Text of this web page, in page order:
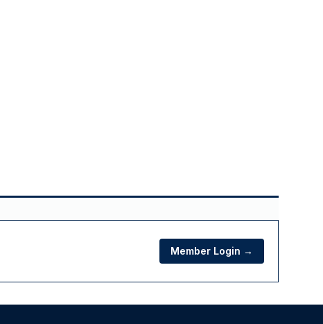
Member Login →